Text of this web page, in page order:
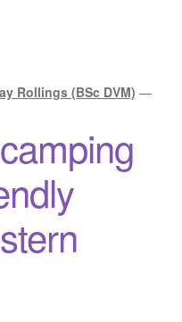
Rollings (BSc DVM) —